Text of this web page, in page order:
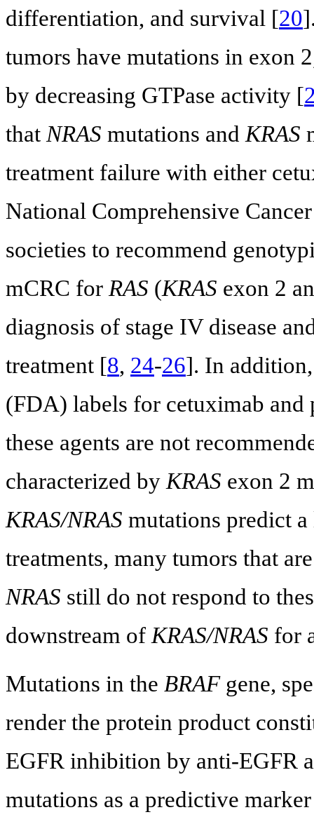
differentiation, and survival [20
tumors have mutations in exon
by decreasing GTPase activity [
thatNRAS mutations andKRAS
treatment failure with either
National Comprehensive
societies to recommend
mCRC for RAS (KRAS exon 2
diagnosis of stage IV disease
treatment [8, 24-26]. In
(FDA) labels for cetuximab and
these agents are not
characterized byKRAS exon 2
KRAS/NRAS mutations predict
treatments, many tumors that
NRAS still do not respond to
downstream ofKRAS/NRAS for
Mutations in the BRAFgene,
render the protein product
EGFR inhibition by anti-EGFR
mutations as a predictive